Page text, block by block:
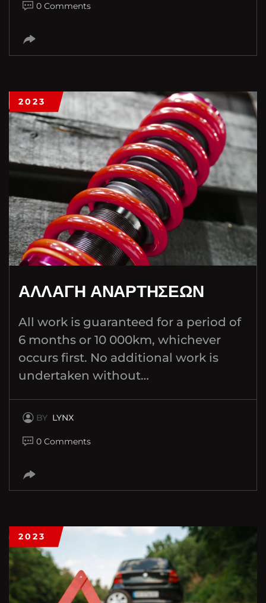
0 Comments
2023
ΑΛΛΑΓΗ ΑΝΑΡΤΗΣΕΩΝ
All work is guaranteed for a period of
6 months or 10 000km, whichever
occurs first. No additional work is
undertaken without…
BY LYNX
0 Comments
2023